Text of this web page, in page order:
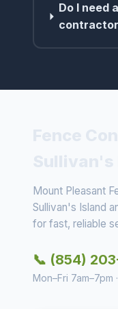
Do I need
Mount Pleasant
Sullivan's Island
for fast, reliable
📞 (854)
Mon–Fri 7am–7pm